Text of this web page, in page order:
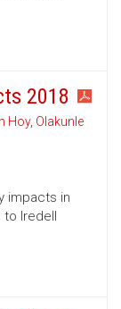
2018
Hoy, Olakunle
impacts in
to Iredell